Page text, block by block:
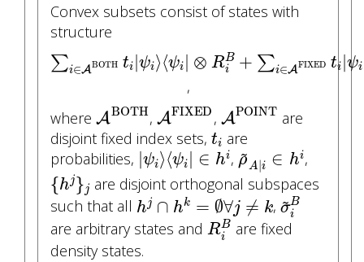
Convex subsets consist of states with
structure
∑i∈ABOTH ti |ψi⟩⟨ψi | ⊗ RB
i
+ ∑i∈AFIXED ti |ψi
∑i∈ BOTH i |ψ ⟩ ⟨ ψi ⊗R B +∑ FIXED t
,
where ABOTH
ABOTH
, AFIXED
AFIXED
, APOINT
APOINT
are
disjoint fixed index sets, ti
ti are
probabilities, ψi⟩⟨ψi ∈ hi
|ψi⟩⟨ψi|∈hi, ~
ρA |i ∈ hi
ρ |i ∈ h,
{hj}j
{h j}j
are disjoint orthogonal subspaces
such that all hj ∩ hk = ∅∀j ≠ k
hj∩hk= ∅∀j≠k , ~
σB
i
σ~iB
are arbitrary states and RB
i
RiB are fixed
density states.